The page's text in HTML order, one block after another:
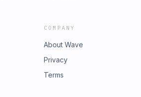
COMPANY
About Wave
Privacy
Terms